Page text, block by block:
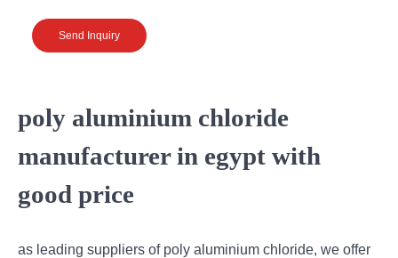
Send Inquiry
poly aluminium chloride
manufacturer in egypt with
good price
as leading suppliers of poly aluminium chloride, we offer